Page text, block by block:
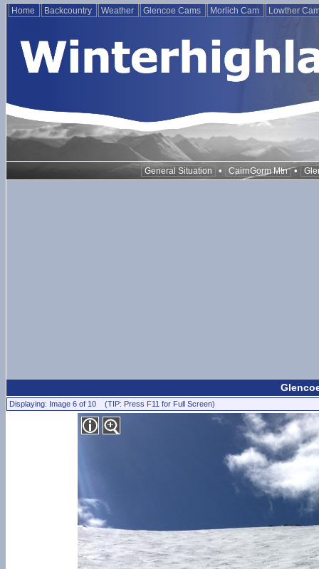
Home Backcountry Weather Glencoe Cams Morlich Cam Lowther
General Situation • CairnGorm Mtn •
Displaying: Image 6 of 10 (TIP: Press F11 for Full Screen)